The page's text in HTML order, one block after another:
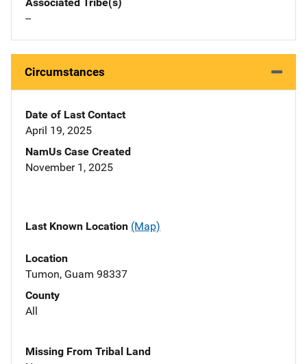
--
Circumstances
Date of Last Contact
April 19, 2025
NamUs Case Created
November 1, 2025
Last Known Location (Map)
Location
Tumon, Guam 98337
County
All
Missing From Tribal Land